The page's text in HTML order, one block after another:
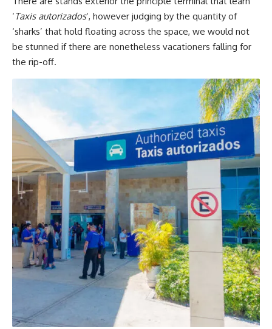
‘Taxis autorizados‘, however judging by the quantity of
‘sharks’ that hold floating across the space, we would not
be stunned if there are nonetheless vacationers falling for
the rip-off.